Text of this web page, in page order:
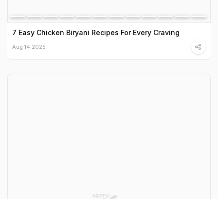
7 Easy Chicken Biryani Recipes For Every Craving
Aug 14 2025